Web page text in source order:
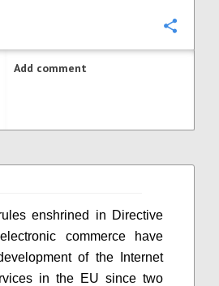
Add comment
enshrined in Directive
commerce have
of the Internet
in the EU since two